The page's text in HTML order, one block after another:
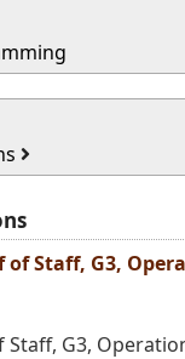
of Staff, G3,
Staff, G3,